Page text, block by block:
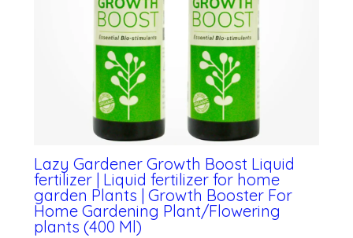
Lazy Gardener Growth Boost Liquid
fertilizer | Liquid fertilizer for home
garden Plants | Growth Booster For
Home Gardening Plant/Flowering
plants (400 Ml)